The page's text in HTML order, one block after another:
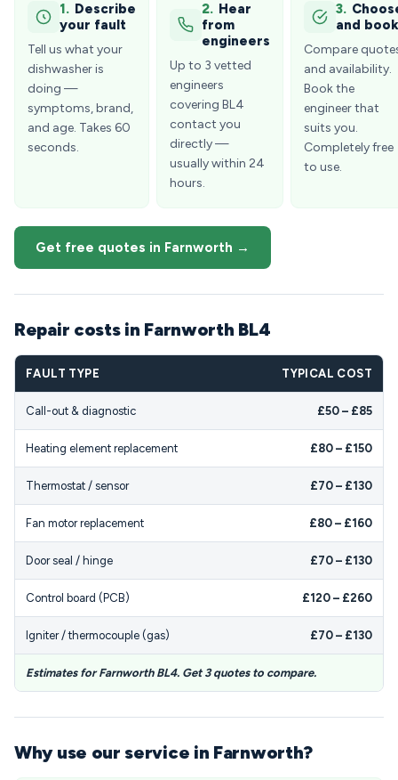
1. Describe
your fault
Tell us what your
dishwasher is
doing —
symptoms, brand,
and age. Takes 60
seconds.
2. Hear
from
engineers
Up to 3 vetted
engineers
covering BL4
contact you
directly —
usually within 24
hours.
3.
and book
Compare
and availability.
Book the
engineer that
suits you.
Completely free
to use.
Get free quotes in Farnworth →
Repair costs in Farnworth BL4
FAULT TYPE TYPICAL COST
Call-out & diagnostic £50 – £85
Heating element replacement £80 – £150
Thermostat / sensor £70 – £130
Fan motor replacement £80 – £160
Door seal / hinge £70 – £130
Control board (PCB) £120 – £260
Igniter / thermocouple (gas) £70 – £130
Estimates for Farnworth BL4. Get 3 quotes to compare.
Why use our service in Farnworth?